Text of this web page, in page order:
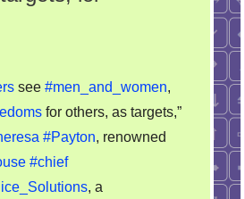
see #men_and_women,
for others, as targets,”
#Payton, renowned
#chief
, a